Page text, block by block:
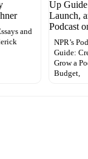
and
NPR’s
Guide:
Grow a
Budget,